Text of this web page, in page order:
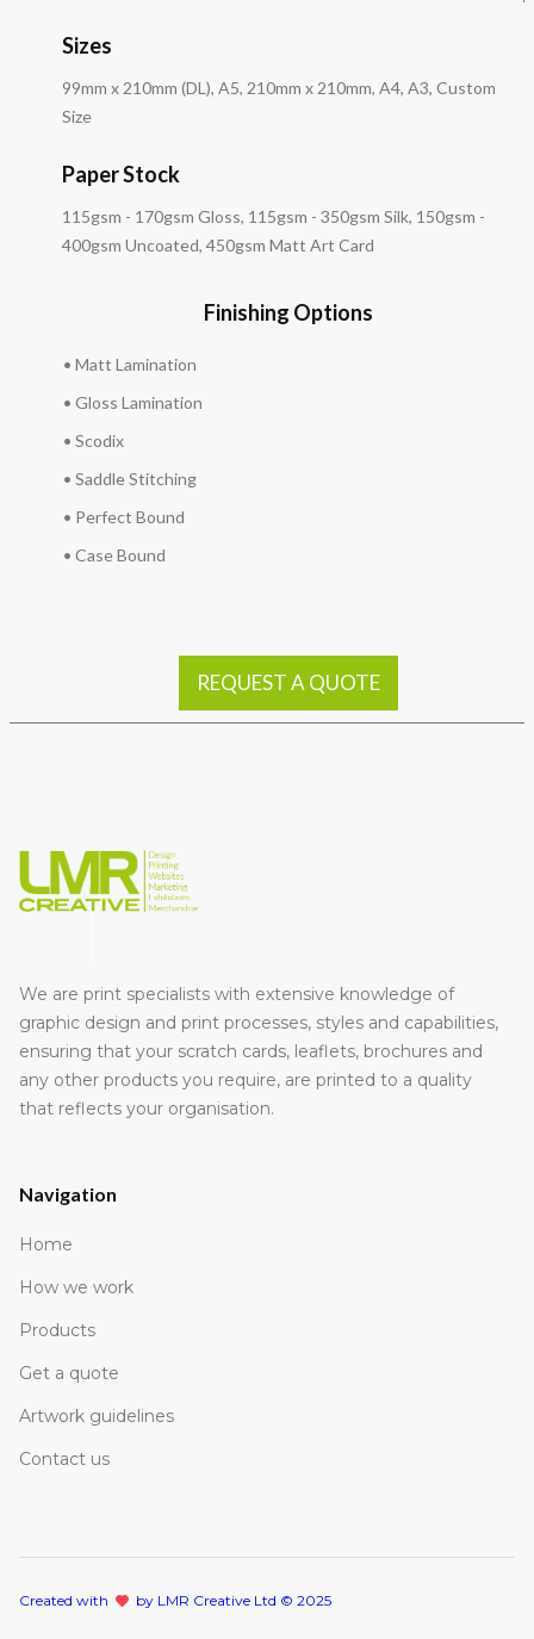
Sizes
99mm x 210mm (DL), A5, 210mm x 210mm, A4, A3, Custom
Size
Paper Stock
115gsm - 170gsm Gloss, 115gsm - 350gsm Silk, 150gsm -
400gsm Uncoated, 450gsm Matt Art Card
Finishing Options
• Matt Lamination
• Gloss Lamination
• Scodix
• Saddle Stitching
• Perfect Bound
• Case Bound
REQUEST A QUOTE
We are print specialists with extensive knowledge of
graphic design and print processes, styles and capabilities,
ensuring that your scratch cards, leaflets, brochures and
any other products you require, are printed to a quality
that reflects your organisation.
Navigation
Home
How we work
Products
Get a quote
Artwork guidelines
Contact us
Created with lov by LMR Creative Ltd © 2025